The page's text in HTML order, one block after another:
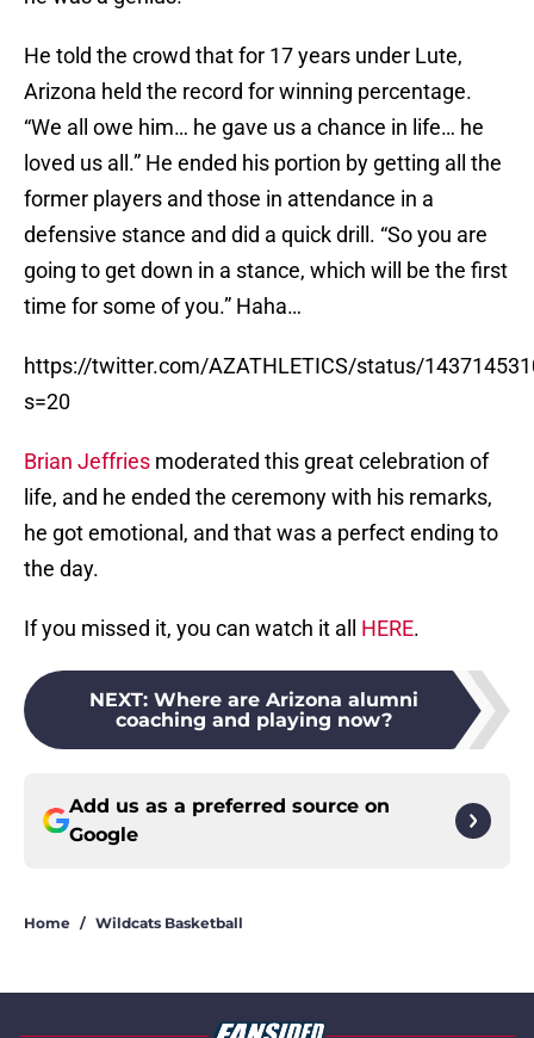
He told the crowd that for 17 years under Lute,
Arizona held the record for winning percentage.
“We all owe him… he gave us a chance in life… he
loved us all.” He ended his portion by getting all the
former players and those in attendance in a
defensive stance and did a quick drill. “So you are
going to get down in a stance, which will be the first
time for some of you.” Haha…
https://twitter.com/AZATHLETICS/status/
s=20
Brian Jeffries moderated this great celebration of
life, and he ended the ceremony with his remarks,
he got emotional, and that was a perfect ending to
the day.
If you missed it, you can watch it all HERE.
NEXT: Where are Arizona alumni
coaching and playing now?
Add us as a preferred source on
Google
Home / Wildcats Basketball